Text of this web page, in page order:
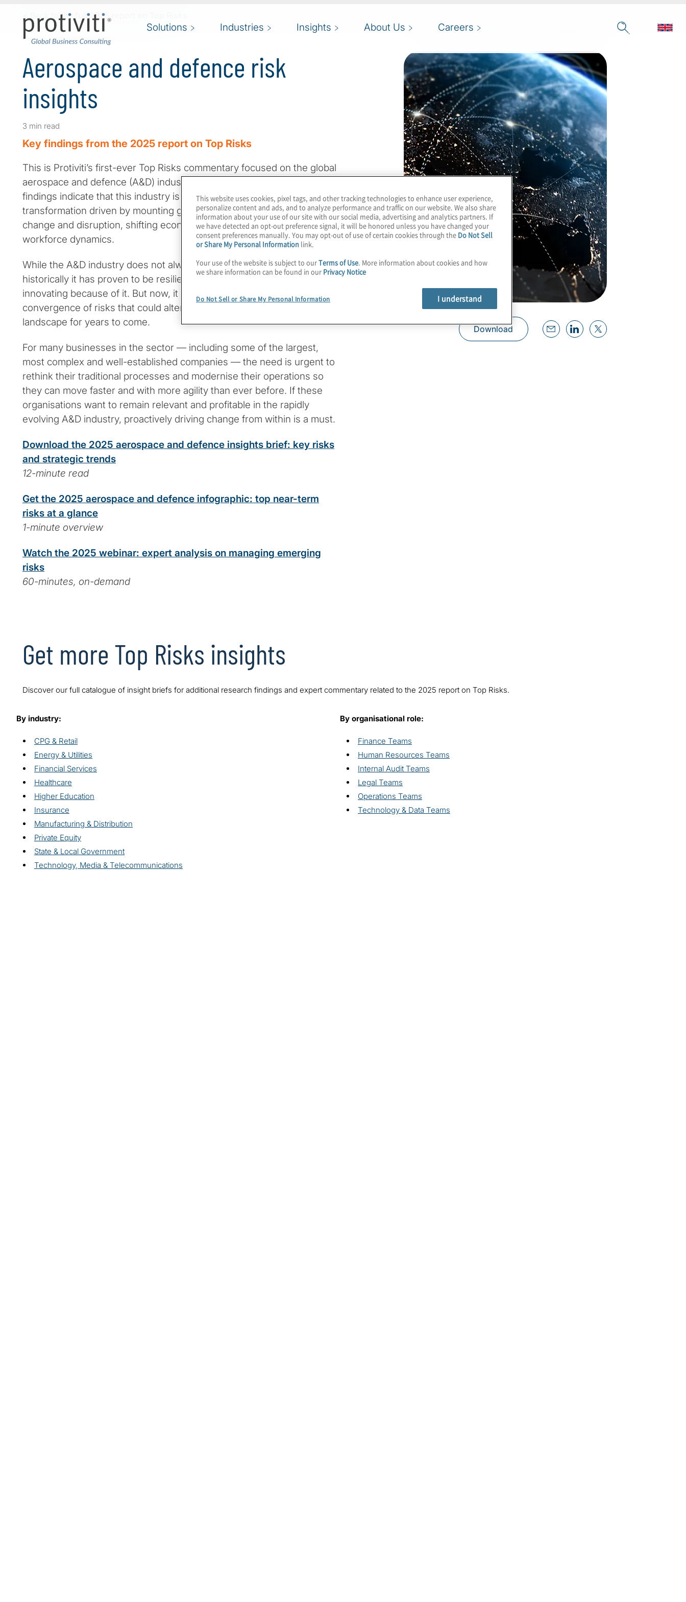
Solutions Industries Insights About Us Careers
< Back to the full 2025 report on Top Risks
Aerospace and defence risk
insights
3 min read
Key findings from the 2025 report on Top Risks
This is Protiviti’s first-ever Top Risks commentary focused on the global
aerospace and defence (A&D) industry group. Our 2025 survey
findings indicate that this industry is in a period of profound
transformation driven by mounting geopolitical tensions, technological
change and disruption, shifting economic priorities, and evolving
workforce dynamics.
While the A&D industry does not always respond swiftly to change,
historically it has proven to be resilient in adapting to it — and
innovating because of it. But now, it faces an unprecedented
convergence of risks that could alter its trajectory and competitive
landscape for years to come.
For many businesses in the sector — including some of the largest,
most complex and well-established companies — the need is urgent to
rethink their traditional processes and modernise their operations so
they can move faster and with more agility than ever before. If these
organisations want to remain relevant and profitable in the rapidly
evolving A&D industry, proactively driving change from within is a must.
Download the 2025 aerospace and defence insights brief: key risks
and strategic trends
12-minute read
Get the 2025 aerospace and defence infographic: top near-term
risks at a glance
1-minute overview
Watch the 2025 webinar: expert analysis on managing emerging
risks
60-minutes, on-demand
Download
Get more Top Risks insights
Discover our full catalogue of insight briefs for additional research findings and expert commentary related to the 2025 report on Top Risks.
By industry:
CPG & Retail
Energy & Utilities
Financial Services
Healthcare
Higher Education
Insurance
Manufacturing & Distribution
Private Equity
State & Local Government
Technology, Media & Telecommunications
By organisational role:
Finance Teams
Human Resources Teams
Internal Audit Teams
Legal Teams
Operations Teams
Technology & Data Teams
This website uses cookies, pixel tags, and other tracking technologies to enhance user experience,
personalize content and ads, and to analyze performance and traffic on our website. We also share
information about your use of our site with our social media, advertising and analytics partners. If
we have detected an opt-out preference signal, it will be honored unless you have changed your
consent preferences manually. You may opt-out of use of certain cookies through the Do Not Sell
or Share My Personal Information link.
Your use of the website is subject to ourTerms of Use. More information about cookies and how
we share information can be found in our Privacy Notice
Do Not Sell or Share My Personal Information I understand